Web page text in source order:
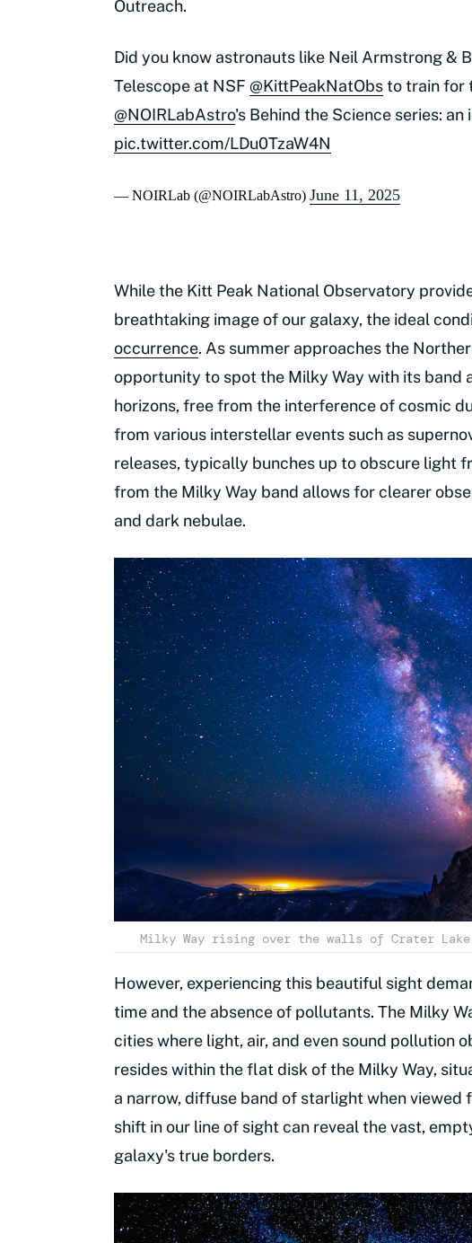
Outreach.
Did you know astronauts like Neil Armstrong &
Telescope at NSF @KittPeakNatObsto train for
@NOIRLabAstro's Behind the Science series:
pic.twitter.com/LDu0TzaW4N
— NOIRLab (@NOIRLabAstro) June 11, 2025
While the Kitt Peak National Observatory
breathtaking image of our galaxy, the ideal
occurrence. As summer approaches the
opportunity to spot the Milky Way with its band
horizons, free from the interference of cosmic
from various interstellar events such as
releases, typically bunches up to obscure light
from the Milky Way band allows for clearer
and dark nebulae.
Milky Way rising over the walls of Crater
However, experiencing this beautiful sight
time and the absence of pollutants. The Milky
cities where light, air, and even sound pollution
resides within the flat disk of the Milky Way,
a narrow, diffuse band of starlight when viewed
shift in our line of sight can reveal the vast,
galaxy's true borders.